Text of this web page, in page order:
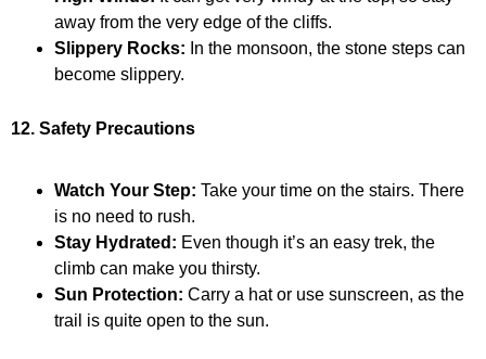
away from the very edge of the cliffs.
Slippery Rocks: In the monsoon, the stone steps can
become slippery.
12. Safety Precautions
Watch Your Step: Take your time on the stairs. There
is no need to rush.
Stay Hydrated: Even though it’s an easy trek, the
climb can make you thirsty.
Sun Protection: Carry a hat or use sunscreen, as the
trail is quite open to the sun.